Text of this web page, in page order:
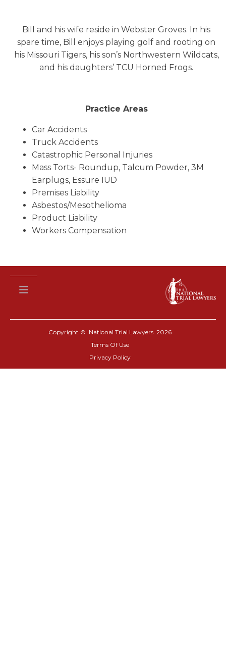
Bill and his wife reside in Webster Groves. In his
spare time, Bill enjoys playing golf and rooting on
his Missouri Tigers, his son’s Northwestern Wildcats,
and his daughters’ TCU Horned Frogs.
Practice Areas
Car Accidents
Truck Accidents
Catastrophic Personal Injuries
Mass Torts- Roundup, Talcum Powder, 3M
Earplugs, Essure IUD
Premises Liability
Asbestos/Mesothelioma
Product Liability
Workers Compensation
Copyright © National Trial Lawyers 2026
Terms Of Use
Privacy Policy